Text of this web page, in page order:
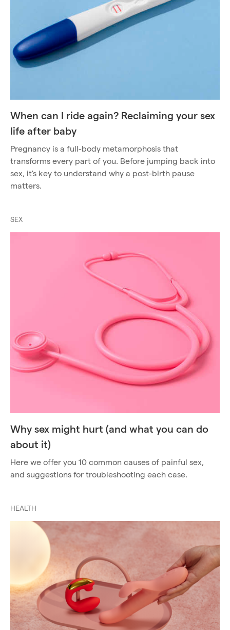
When can I ride again? Reclaiming your sex
life after baby
Pregnancy is a full-body metamorphosis that
transforms every part of you. Before jumping back into
sex, it's key to understand why a post-birth pause
matters.
SEX
Why sex might hurt (and what you can do
about it)
Here we offer you 10 common causes of painful sex,
and suggestions for troubleshooting each case.
HEALTH